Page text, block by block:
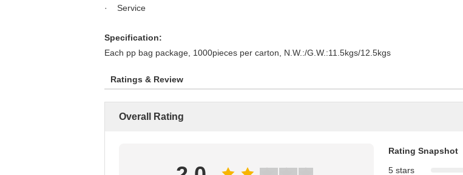
· Service
Specification:
Each pp bag package, 1000pieces per carton, N.W.:/G.W.:11.5kgs/12.5kgs
Ratings & Review
Overall Rating
Rating Snapshot
5 stars